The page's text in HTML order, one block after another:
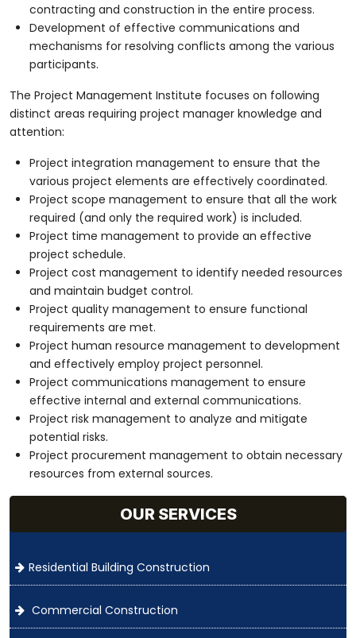
contracting and construction in the entire process.
Development of effective communications and
mechanisms for resolving conflicts among the various
participants.
The Project Management Institute focuses on following
distinct areas requiring project manager knowledge and
attention:
Project integration management to ensure that the
various project elements are effectively coordinated.
Project scope management to ensure that all the work
required (and only the required work) is included.
Project time management to provide an effective
project schedule.
Project cost management to identify needed resources
and maintain budget control.
Project quality management to ensure functional
requirements are met.
Project human resource management to development
and effectively employ project personnel.
Project communications management to ensure
effective internal and external communications.
Project risk management to analyze and mitigate
potential risks.
Project procurement management to obtain necessary
resources from external sources.
OUR SERVICES
Residential Building Construction
Commercial Construction